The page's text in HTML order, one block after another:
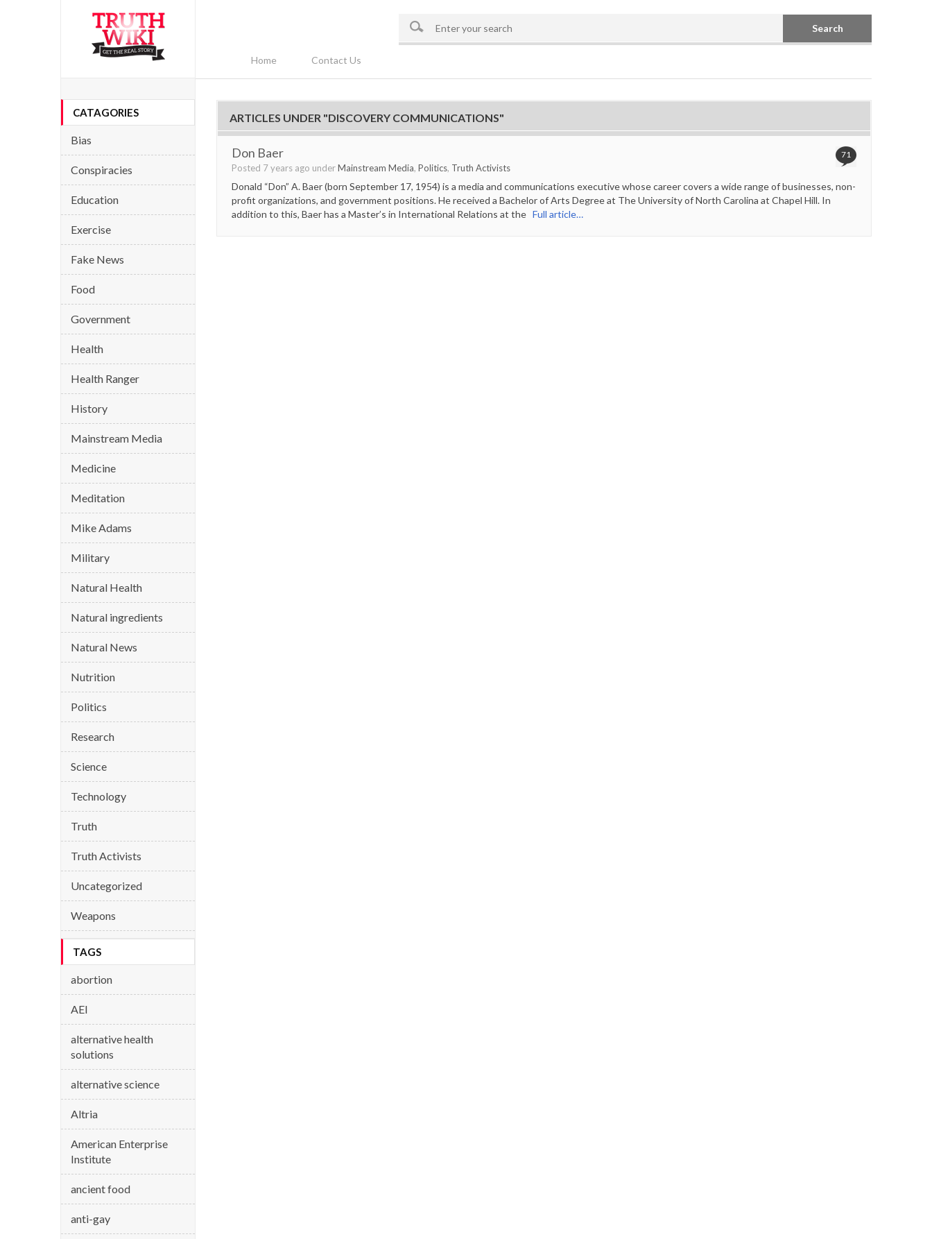
Search
CATAGORIES
Bias
Conspiracies
Education
Exercise
Fake News
Food
Government
Health
Health Ranger
History
Mainstream Media
Medicine
Meditation
Mike Adams
Military
Natural Health
Natural ingredients
Natural News
Nutrition
Politics
Research
Science
Technology
Truth
Truth Activists
Uncategorized
Weapons
TAGS
abortion
AEI
alternative health
solutions
alternative science
Altria
American Enterprise
Institute
ancient food
anti-gay
Home Contact Us
ARTICLES UNDER "DISCOVERY COMMUNICATIONS"
Don Baer
Posted 7 years ago underMainstream Media, Politics, Truth Activists
71
Donald “Don” A. Baer (born September 17, 1954) is a media and communications executive whose career covers a wide range of businesses, non-
profit organizations, and government positions. He received a Bachelor of Arts Degree at The University of North Carolina at Chapel Hill. In
addition to this, Baer has a Master’s in International Relations at the Full article…